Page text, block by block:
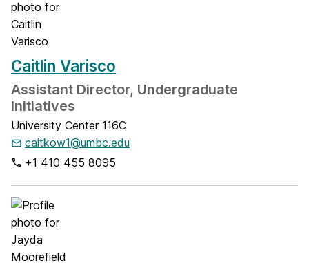
Caitlin Varisco
Assistant Director, Undergraduate
Initiatives
University Center 116C
caitkow1@umbc.edu
+1 410 455 8095